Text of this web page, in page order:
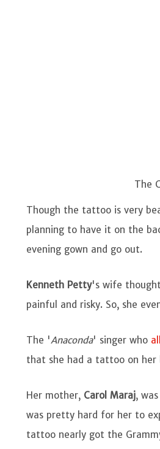
The
Though the tattoo is very
planning to have it on the
evening gown and go out.
Kenneth Petty's wife
painful and risky. So, she
The 'Anaconda' singer who
that she had a tattoo on her
Her mother, Carol Maraj,
was pretty hard for her to
tattoo nearly got the